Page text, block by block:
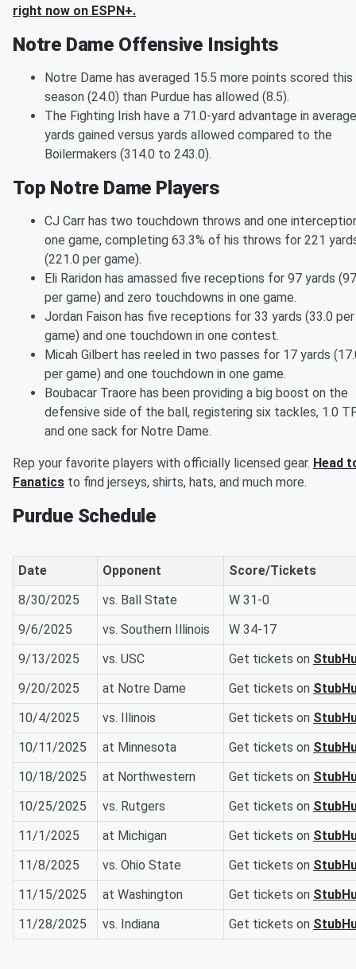
right now on ESPN+.
Notre Dame Offensive Insights
Notre Dame has averaged 15.5 more points scored this
season (24.0) than Purdue has allowed (8.5).
The Fighting Irish have a 71.0-yard advantage in average
yards gained versus yards allowed compared to the
Boilermakers (314.0 to 243.0).
Top Notre Dame Players
CJ Carr has two touchdown throws and one
one game, completing 63.3% of his throws for 221
(221.0 per game).
Eli Raridon has amassed five receptions for 97 yards
per game) and zero touchdowns in one game.
Jordan Faison has five receptions for 33 yards (33.0 per
game) and one touchdown in one contest.
Micah Gilbert has reeled in two passes for 17 yards
per game) and one touchdown in one game.
Boubacar Traore has been providing a big boost on the
defensive side of the ball, registering six tackles, 1.0
and one sack for Notre Dame.
Rep your favorite players with officially licensed gear. Head
Fanatics to find jerseys, shirts, hats, and much more.
Purdue Schedule
Date Opponent
Score/Tickets
8/30/2025
vs. Ball State
W 31-0
9/6/2025
vs. Southern Illinois
W 34-17
9/13/2025
vs. USC Get tickets on
9/20/2025
at Notre Dame Get tickets on
10/4/2025
vs. Illinois Get tickets on
10/11/2025
at Minnesota Get tickets on
10/18/2025
at Northwestern Get tickets on
10/25/2025
vs. Rutgers Get tickets on
11/1/2025
at Michigan Get tickets on
11/8/2025
vs. Ohio State Get tickets on
11/15/2025
at Washington Get tickets on
11/28/2025
vs. Indiana Get tickets on